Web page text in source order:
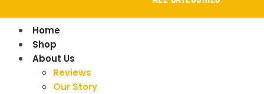
Home
Shop
About Us
Reviews
Our Story